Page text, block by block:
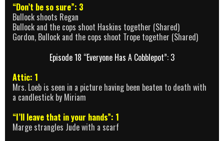
“Don’t be so sure”: 3
Bullock shoots Regan
Bullock and the cops shoot Haskins together (Shared)
Gordon, Bullock and the cops shoot Trope together (Shared)
Episode 18 “Everyone Has A Cobblepot”: 3
Attic: 1
Mrs. Loeb is seen in a picture having been beaten to death with
a candlestick by Miriam
“I’ll leave that in your hands”: 1
Marge strangles Jude with a scarf